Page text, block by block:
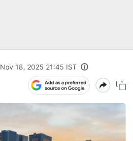
Nov 18, 2025 21:45 IST